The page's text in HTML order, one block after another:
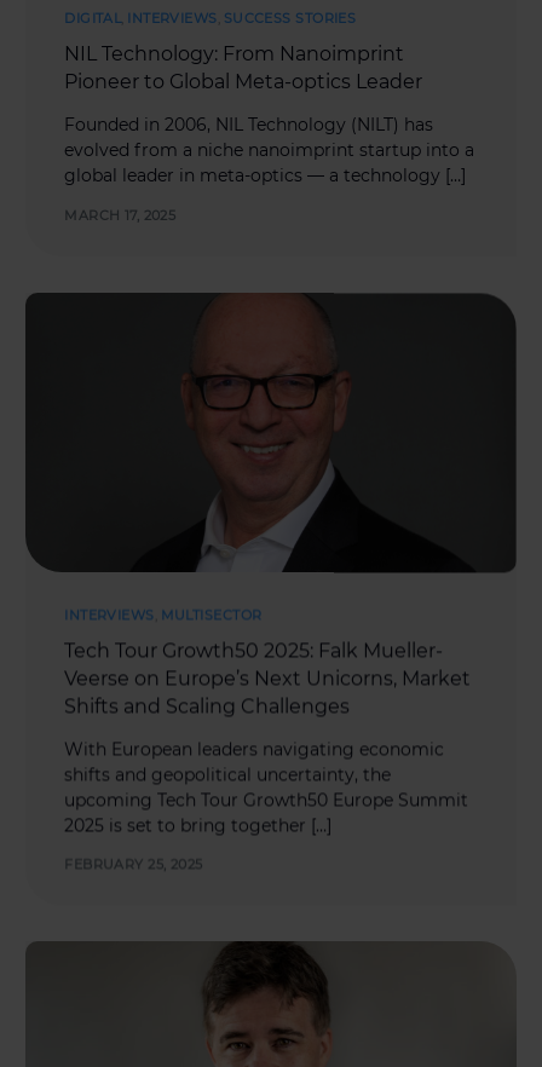
DIGITAL, INTERVIEWS SUCCESS STORIES
NIL Technology: From Nanoimprint
Pioneer to Global Meta-optics Leader
Founded in 2006, NIL Technology (NILT) has
evolved from a niche nanoimprint startup into a
global leader in meta-optics — a technology […]
MARCH 17, 2025
INTERVIEWS MULTISECTOR
Tech Tour Growth50 2025: Falk Mueller-
Veerse on Europe’s Next Unicorns, Market
Shifts and Scaling Challenges
With European leaders navigating economic
shifts and geopolitical uncertainty, the
upcoming Tech Tour Growth50 Europe Summit
2025 is set to bring together […]
FEBRUARY 25, 2025